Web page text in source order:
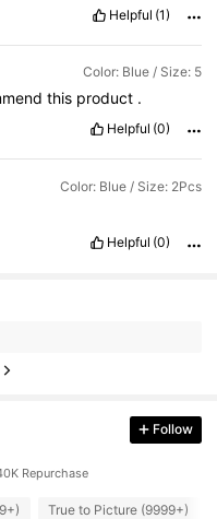
Helpful (1)
Color: Blue / Size: 5
this product .
Helpful (0)
Color: Blue / Size: 2Pcs
Helpful (0)
Follow
Repurchase
True to Picture (9999+)